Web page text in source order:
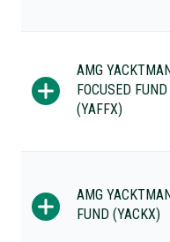
AMG
FOCUSED FUND
(YAFFX)
AMG YACKTMAN
FUND (YACKX)